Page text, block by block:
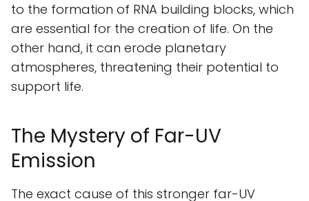
to the formation of RNA building blocks, which
are essential for the creation of life. On the
other hand, it can erode planetary
atmospheres, threatening their potential to
support life.
The Mystery of Far-UV
Emission
The exact cause of this stronger far-UV